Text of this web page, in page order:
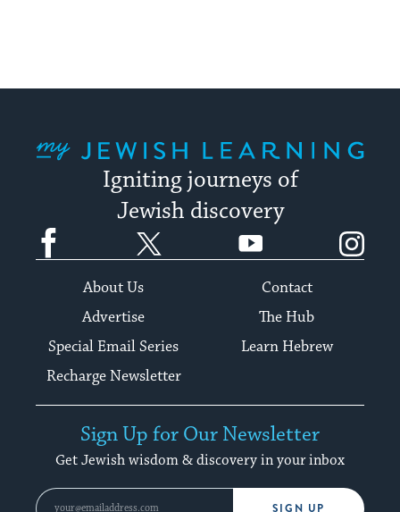
Igniting journeys of
Jewish discovery
Facebook YouTube
About Us
Contact
Advertise
The Hub
Special Email Series
Learn Hebrew
Recharge Newsletter
Sign Up for Our Newsletter
Get Jewish wisdom & discovery in your inbox
SIGN UP